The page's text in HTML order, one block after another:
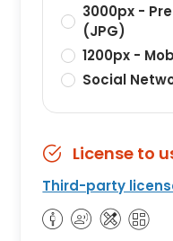
3000px -
(JPG)
1200px -
Social
License to
Third-party